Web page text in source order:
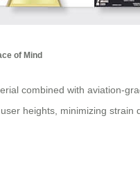
of Mind
combined with aviation-
heights, minimizing